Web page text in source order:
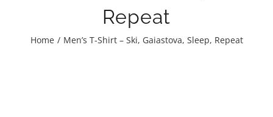
Repeat
Home / Men’s T-Shirt – Ski, Gaiastova, Sleep, Repeat